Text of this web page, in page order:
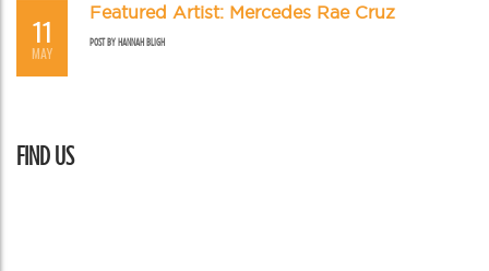
11
MAY
Featured Artist: Mercedes Rae Cruz
POST BYHANNAH BLIGH
FIND US